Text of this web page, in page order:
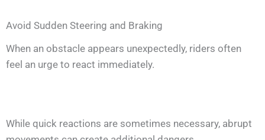
Avoid Sudden Steering and Braking
When an obstacle appears unexpectedly, riders often
feel an urge to react immediately.
While quick reactions are sometimes necessary, abrupt